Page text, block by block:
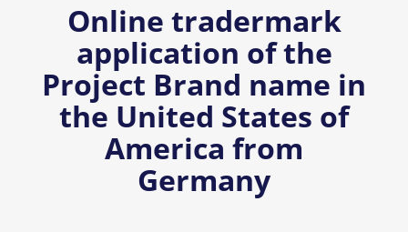
Online tradermark
application of the
Project Brand name in
the United States of
America from
Germany